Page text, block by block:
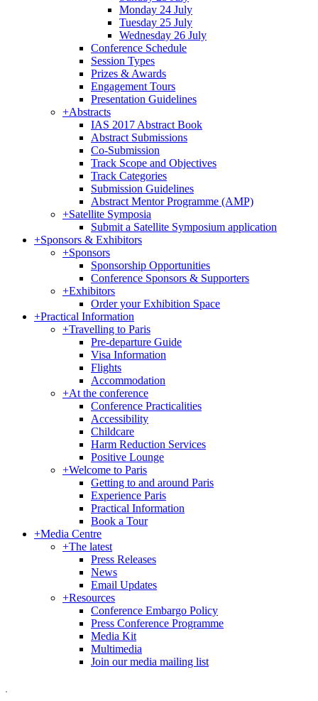
Monday 24 July
Tuesday 25 July
Wednesday 26 July
Conference Schedule
Session Types
Prizes & Awards
Engagement Tours
Presentation Guidelines
+Abstracts
IAS 2017 Abstract Book
Abstract Submissions
Co-Submission
Track Scope and Objectives
Track Categories
Submission Guidelines
Abstract Mentor Programme (AMP)
+Satellite Symposia
Submit a Satellite Symposium application
+Sponsors & Exhibitors
+Sponsors
Sponsorship Opportunities
Conference Sponsors & Supporters
+Exhibitors
Order your Exhibition Space
+Practical Information
+Travelling to Paris
Pre-departure Guide
Visa Information
Flights
Accommodation
+At the conference
Conference Practicalities
Accessibility
Childcare
Harm Reduction Services
Positive Lounge
+Welcome to Paris
Getting to and around Paris
Experience Paris
Practical Information
Book a Tour
+Media Centre
+The latest
Press Releases
News
Email Updates
+Resources
Conference Embargo Policy
Press Conference Programme
Media Kit
Multimedia
Join our media mailing list